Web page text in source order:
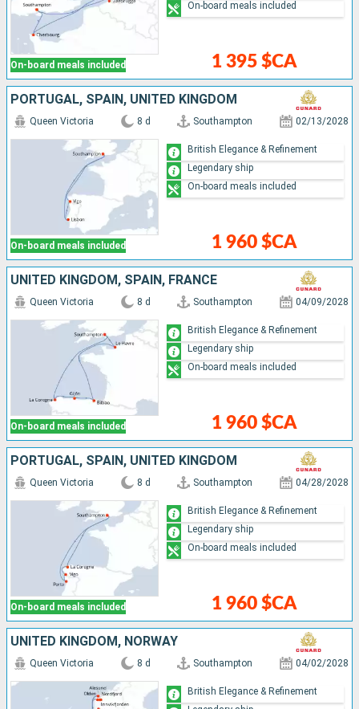
On-board meals included 1 395 $CA
On-board meals included
PORTUGAL, SPAIN, UNITED KINGDOM
On-board meals included
Queen Victoria 8 d Southampton 02/13/2028
1 960 $CA
British Elegance & Refinement
Legendary ship
On-board meals included
UNITED KINGDOM, SPAIN, FRANCE
On-board meals included
Queen Victoria 8 d Southampton 04/09/2028
1 960 $CA
British Elegance & Refinement
Legendary ship
On-board meals included
PORTUGAL, SPAIN, UNITED KINGDOM
On-board meals included
Queen Victoria 8 d Southampton 04/28/2028
1 960 $CA
British Elegance & Refinement
Legendary ship
On-board meals included
UNITED KINGDOM, NORWAY
Queen Victoria 8 d Southampton 04/02/2028
British Elegance & Refinement